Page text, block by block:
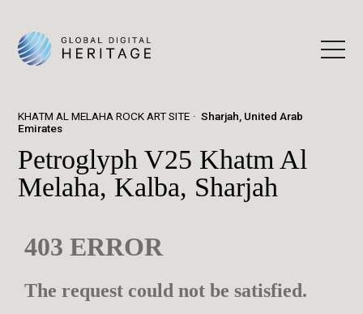
KHATM AL MELAHA ROCK ART SITE
Sharjah, United Arab
Emirates
Petroglyph V25 Khatm Al
Melaha, Kalba, Sharjah